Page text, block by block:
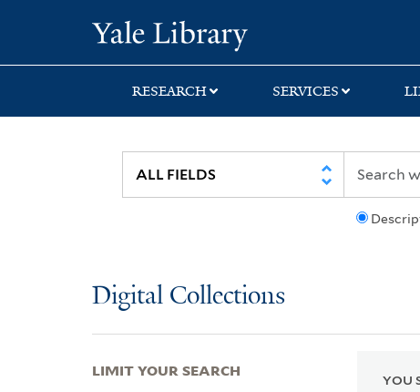
search
main
first
RESEARCH SERVICES
Digital Collections
YOU
LIMIT YOUR SEARCH